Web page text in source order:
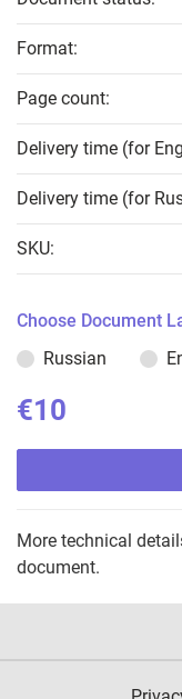
Format:
Page count:
Delivery time (for
Delivery time (for
SKU:
Choose Document
Russian
€10
More technical
document.